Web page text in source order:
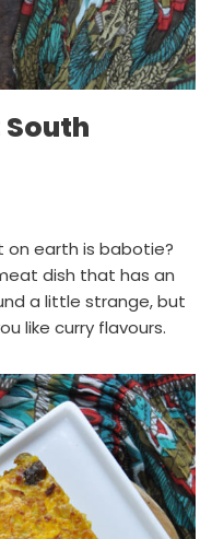
on earth is babotie?
dish that has an
a little strange, but
like curry flavours.